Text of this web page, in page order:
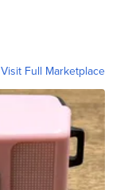
Visit Full Marketplace